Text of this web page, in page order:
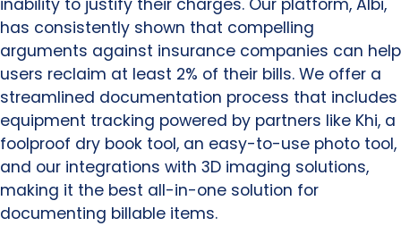
inability to justify their charges. Our platform, Albi,
has consistently shown that compelling
arguments against insurance companies can help
users reclaim at least 2% of their bills. We offer a
streamlined documentation process that includes
equipment tracking powered by partners like Khi, a
foolproof dry book tool, an easy-to-use photo tool,
and our integrations with 3D imaging solutions,
making it the best all-in-one solution for
documenting billable items.